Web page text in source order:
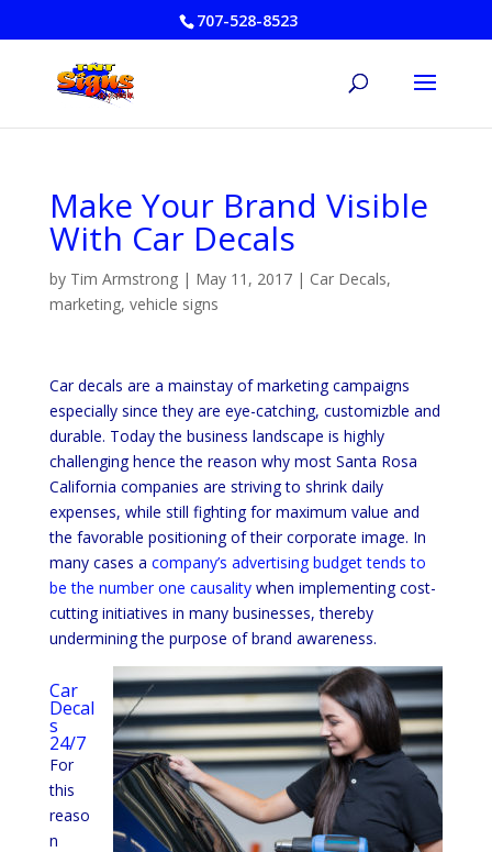
707-528-8523
Make Your Brand Visible
With Car Decals
by Tim Armstrong| May 11, 2017| Car Decals,
marketing, vehicle signs
Car decals are a mainstay of marketing campaigns
especially since they are eye-catching, customizble and
durable. Today the business landscape is highly
challenging hence the reason why most Santa Rosa
California companies are striving to shrink daily
expenses, while still fighting for maximum value and
the favorable positioning of their corporate image. In
many cases a company’s advertising budget tends to
be the number one causalitywhen implementing cost-
cutting initiatives in many businesses, thereby
undermining the purpose of brand awareness.
Car
Decal
s
24/7
For
this
reaso
n